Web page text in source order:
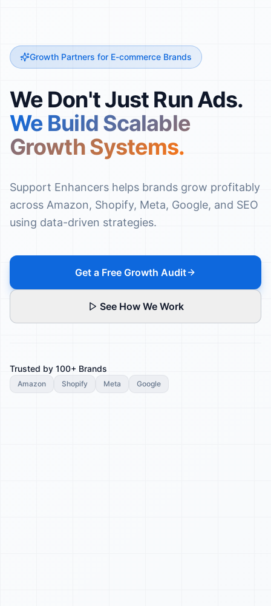
Growth Partners for E-commerce Brands
We Don't Just Run Ads.
We Build Scalable
Growth Systems.
Support Enhancers helps brands grow profitably
across Amazon, Shopify, Meta, Google, and SEO
using data-driven strategies.
Get a Free Growth Audit
See How We Work
Trusted by 100+ Brands
Amazon Shopify Meta Google